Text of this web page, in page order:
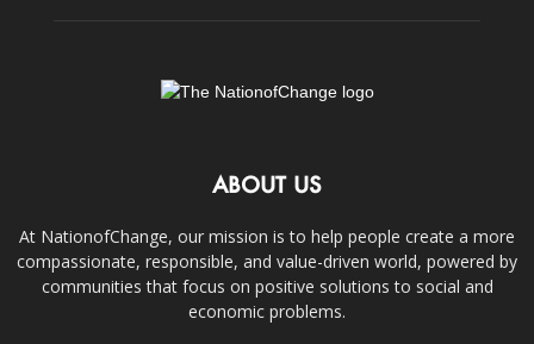
ABOUT US
At NationofChange, our mission is to help people create a more
compassionate, responsible, and value-driven world, powered by
communities that focus on positive solutions to social and
economic problems.